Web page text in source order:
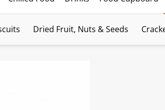
Dried Fruit, Nuts & Seeds